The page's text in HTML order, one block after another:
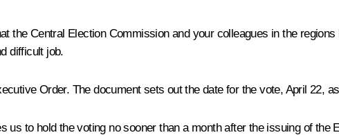
the Central Election Commission and your colleagues in the
difficult job.
Order. The document sets out the date for the vote, April 22,
us to hold the voting no sooner than a month after the issuing of the